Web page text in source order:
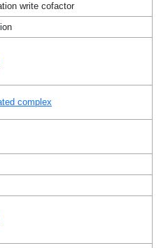
write cofactor
complex